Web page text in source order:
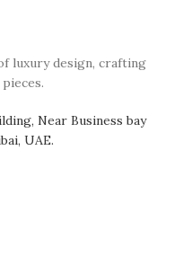
luxury design, crafting
Near Business bay
UAE.